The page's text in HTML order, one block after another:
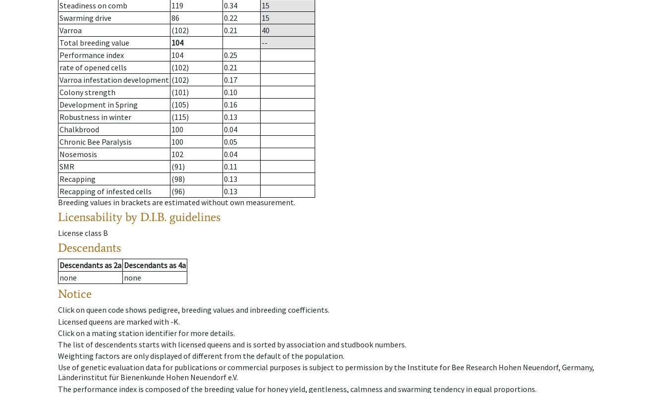
Steadiness on comb
119 0.34
15
Swarming drive
86 0.22
15
Varroa
(102) 0.21
40
Total breeding value
104
--
Performance index
104
0.25
rate of opened cells
(102)
0.21
Varroa infestation development (102)
0.17
Colony strength
(101)
0.10
Development in Spring
(105)
0.16
Robustness in winter
(115)
0.13
Chalkbrood
100
0.04
Chronic Bee Paralysis
100
0.05
Nosemosis
102
0.04
SMR
(91)
0.11
Recapping
(98)
0.13
Recapping of infested cells
(96)
0.13
Breeding values in brackets are estimated without own measurement.
Licensability by D.I.B. guidelines
License class B
Descendants
Descendantsas 2a Descendantsas 4a
none
none
Notice
Click on queen code shows pedigree, breeding values and inbreeding coefficients.
Licensed queens are marked with -K.
Click on a mating station identifier for more details.
The list of descendents starts with licensed queens and is sorted by association and studbook numbers.
Weighting factors are only displayed of different from the default of the population.
Use of genetic evaluation data for publications or commercial purposes is subject to permission by the Institute for Bee Research Hohen Neuendorf, Germany,
Länderinstitut für Bienenkunde Hohen Neuendorf e.V.
The performance index is composed of the breeding value for honey yield, gentleness, calmness and swarming tendency in equal proportions.